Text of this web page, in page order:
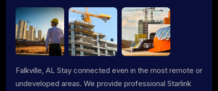
Falkville, AL Stay connected even in the most remote or
undeveloped areas. We provide professional Starlink